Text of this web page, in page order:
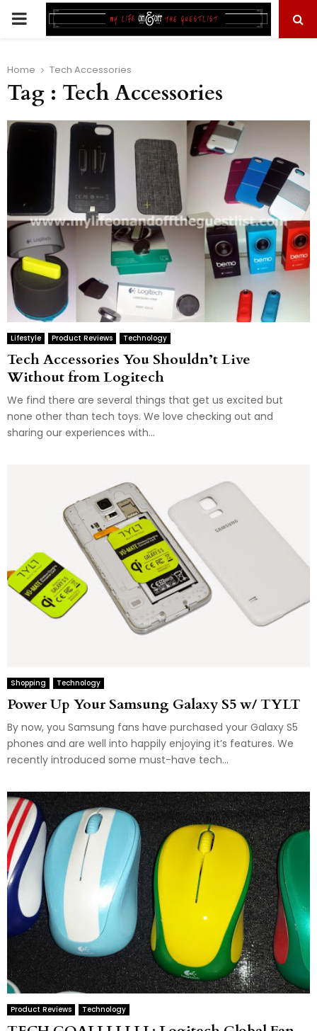
PRIMARY
Home Tech Accessories
Tag : Tech Accessories
Lifestyle Product Reviews Technology
Tech Accessories You Shouldn’t Live
Without from Logitech
We find there are several things that get us excited but
none other than tech toys. We love checking out and
sharing our experiences with...
Shopping Technology
Power Up Your Samsung Galaxy S5 w/ TYLT
By now, you Samsung fans have purchased your Galaxy S5
phones and are well into happily enjoying it’s features. We
recently introduced some must-have tech...
Product Reviews Technology